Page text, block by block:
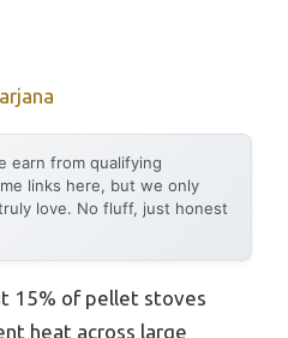
earn from qualifying
links here, but we only
love. No fluff, just honest
15% of pellet stoves
heat across large